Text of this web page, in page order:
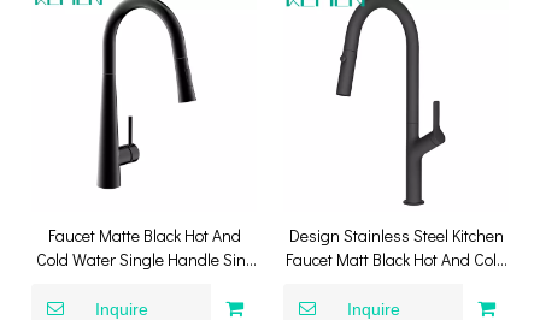
Faucet Matte Black Hot And
Cold Water Single Handle Sink
Faucet
Inquire
Design Stainless Steel Kitchen
Faucet Matt Black Hot And Cold
Inquire